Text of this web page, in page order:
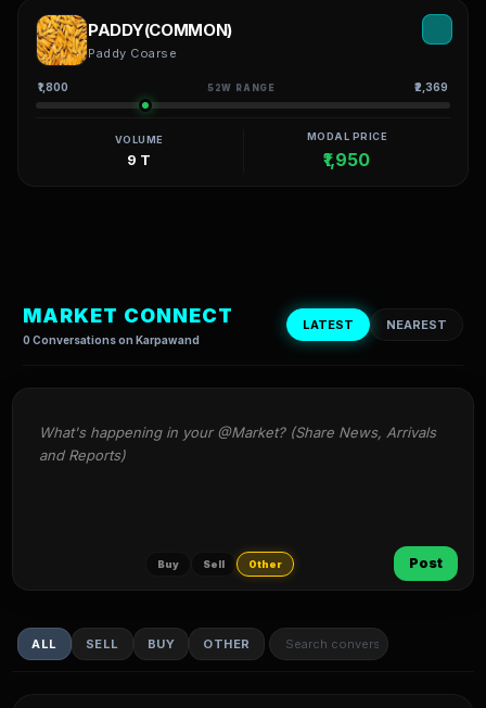
PADDY(COMMON)
Paddy Coarse
₹1,800 52W RANGE ₹2,369
VOLUME
9 T
MODAL PRICE
₹1,950
MARKET CONNECT
0 Conversations on Karpawand
LATEST NEAREST
What's happening in your @Market? (Share News, Arrivals
and Reports)
Buy Sell Other Post
ALL SELL BUY OTHER